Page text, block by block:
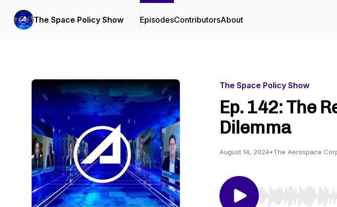
The Space Policy Show EpisodesContributorsAbout
The Space Policy Show
Ep. 142: The
Dilemma
August 14, 2024•The Aerospace
Use Left/Right to